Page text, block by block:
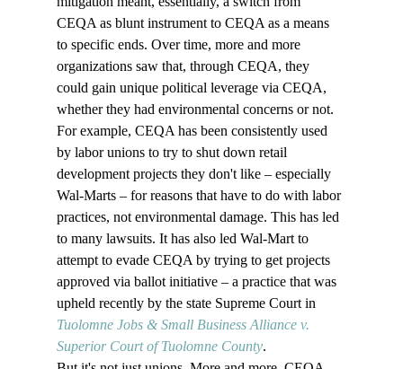
CEQA as blunt instrument to CEQA as a means
to specific ends. Over time, more and more
organizations saw that, through CEQA, they
could gain unique political leverage via CEQA,
whether they had environmental concerns or not.
For example, CEQA has been consistently used
by labor unions to try to shut down retail
development projects they don't like – especially
Wal-Marts – for reasons that have to do with labor
practices, not environmental damage. This has led
to many lawsuits. It has also led Wal-Mart to
attempt to evade CEQA by trying to get projects
approved via ballot initiative – a practice that was
upheld recently by the state Supreme Court in
Tuolomne Jobs & Small Business Alliance v.
Superior Court of Tuolomne County.